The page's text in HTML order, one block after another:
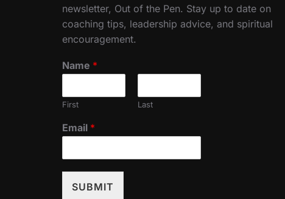
newsletter, Out of the Pen. Stay up to date on
coaching tips, leadership advice, and spiritual
encouragement.
Name *
First Last
Email *
SUBMIT